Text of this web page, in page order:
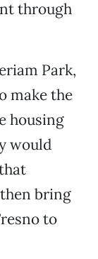
through
Park,
make the
housing
would
bring
to